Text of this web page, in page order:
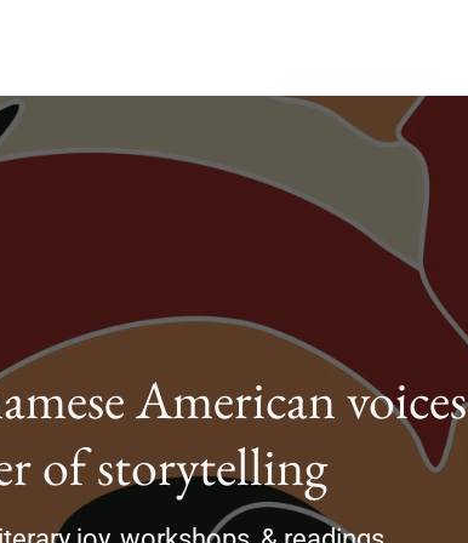
American voices
of storytelling